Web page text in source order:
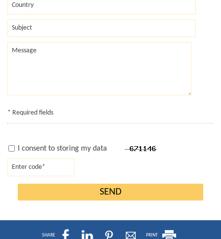
* Required fields
I consent to storing my data
SEND
SHARE PRINT